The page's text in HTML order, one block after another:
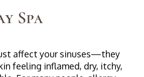
Spa
affect your sinuses—they
feeling inflamed, dry, itchy,